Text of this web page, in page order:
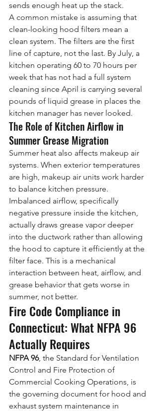
sends enough heat up the stack.
A common mistake is assuming that
clean-looking hood filters mean a
clean system. The filters are the first
line of capture, not the last. By July, a
kitchen operating 60 to 70 hours per
week that has not had a full system
cleaning since April is carrying several
pounds of liquid grease in places the
kitchen manager has never looked.
The Role of Kitchen Airflow in
Summer Grease Migration
Summer heat also affects makeup air
systems. When exterior temperatures
are high, makeup air units work harder
to balance kitchen pressure.
Imbalanced airflow, specifically
negative pressure inside the kitchen,
actually draws grease vapor deeper
into the ductwork rather than allowing
the hood to capture it efficiently at the
filter face. This is a mechanical
interaction between heat, airflow, and
grease behavior that gets worse in
summer, not better.
Fire Code Compliance in
Connecticut: What NFPA 96
Actually Requires
NFPA 96, the Standard for Ventilation
Control and Fire Protection of
Commercial Cooking Operations, is
the governing document for hood and
exhaust system maintenance in